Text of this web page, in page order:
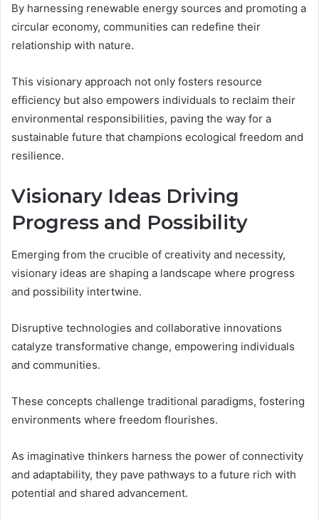
By harnessing renewable energy sources and promoting a
circular economy, communities can redefine their
relationship with nature.
This visionary approach not only fosters resource
efficiency but also empowers individuals to reclaim their
environmental responsibilities, paving the way for a
sustainable future that champions ecological freedom and
resilience.
Visionary Ideas Driving
Progress and Possibility
Emerging from the crucible of creativity and necessity,
visionary ideas are shaping a landscape where progress
and possibility intertwine.
Disruptive technologies and collaborative innovations
catalyze transformative change, empowering individuals
and communities.
These concepts challenge traditional paradigms, fostering
environments where freedom flourishes.
As imaginative thinkers harness the power of connectivity
and adaptability, they pave pathways to a future rich with
potential and shared advancement.